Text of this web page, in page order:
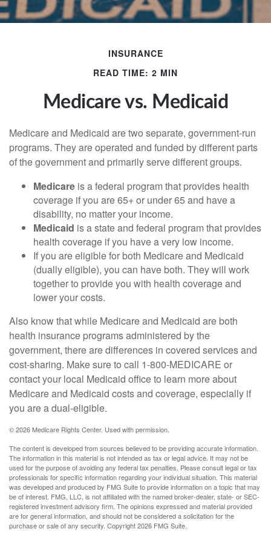
INSURANCE
READ TIME: 2 MIN
Medicare vs. Medicaid
Medicare and Medicaid are two separate, government-run
programs. They are operated and funded by different parts
of the government and primarily serve different groups.
Medicare is a federal program that provides health
coverage if you are 65+ or under 65 and have a
disability, no matter your income.
Medicaid is a state and federal program that provides
health coverage if you have a very low income.
If you are eligible for both Medicare and Medicaid
(dually eligible), you can have both. They will work
together to provide you with health coverage and
lower your costs.
Also know that while Medicare and Medicaid are both
health insurance programs administered by the
government, there are differences in covered services and
cost-sharing. Make sure to call 1-800-MEDICARE or
contact your local Medicaid office to learn more about
Medicare and Medicaid costs and coverage, especially if
you are a dual-eligible.
©2026 Medicare Rights Center. Used with permission.
The content is developed from sources believed to be providing accurate information.
The information in this material is not intended as tax or legal advice. It may not be
used for the purpose of avoiding any federal tax penalties. Please consult legal or tax
professionals for specific information regarding your individual situation. This material
was developed and produced by FMG Suite to provide information on a topic that may
be of interest. FMG, LLC, is not affiliated with the named broker-dealer, state- or SEC-
registered investment advisory firm. The opinions expressed and material provided
are for general information, and should not be considered a solicitation for the
purchase or sale of any security. Copyright2026 FMG Suite.